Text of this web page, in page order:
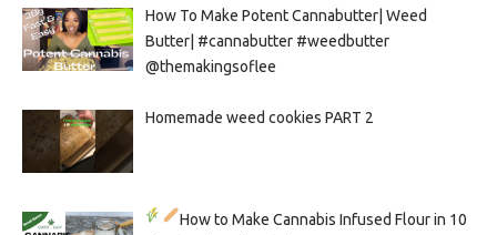
How To Make Potent Cannabutter| Weed
Butter| #cannabutter #weedbutter
@themakingsoflee
Homemade weed cookies PART 2
How to Make Cannabis Infused Flour in 10